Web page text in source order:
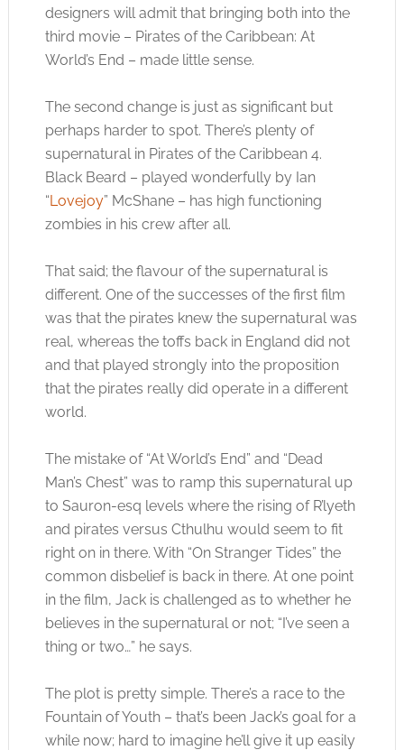
designers will admit that bringing both into the
third movie – Pirates of the Caribbean: At
World’s End – made little sense.
The second change is just as significant but
perhaps harder to spot. There’s plenty of
supernatural in Pirates of the Caribbean 4.
Black Beard – played wonderfully by Ian
“Lovejoy” McShane – has high functioning
zombies in his crew after all.
That said; the flavour of the supernatural is
different. One of the successes of the first film
was that the pirates knew the supernatural was
real, whereas the toffs back in England did not
and that played strongly into the proposition
that the pirates really did operate in a different
world.
The mistake of “At World’s End” and “Dead
Man’s Chest” was to ramp this supernatural up
to Sauron-esq levels where the rising of R’lyeth
and pirates versus Cthulhu would seem to fit
right on in there. With “On Stranger Tides” the
common disbelief is back in there. At one point
in the film, Jack is challenged as to whether he
believes in the supernatural or not; “I’ve seen a
thing or two…” he says.
The plot is pretty simple. There’s a race to the
Fountain of Youth – that’s been Jack’s goal for a
while now; hard to imagine he’ll give it up easily